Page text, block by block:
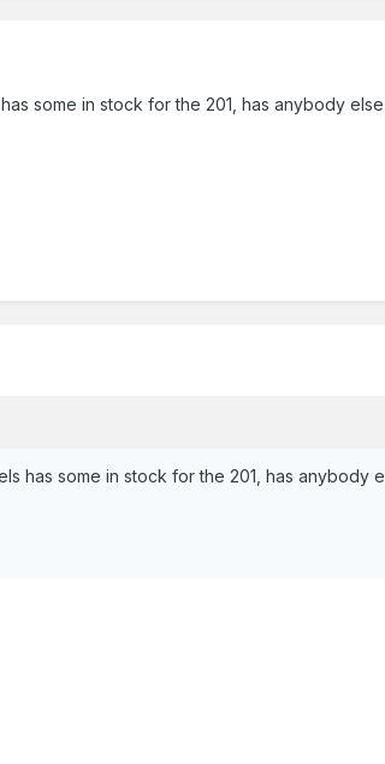
some in stock for the 201, has anybody
has some in stock for the 201, has